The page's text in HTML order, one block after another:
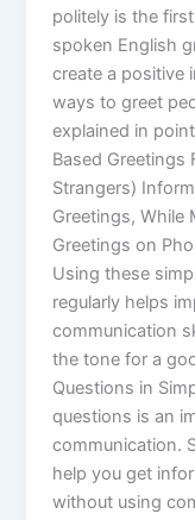
politely is the
spoken English
create a positive
ways to greet
explained in
Based Greetings
Strangers)
Greetings, While
Greetings on
Using these
regularly helps
communication
the tone for a
Questions in
questions is an
communication.
help you get
without using